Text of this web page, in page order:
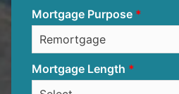
Mortgage Purpose
Mortgage Length